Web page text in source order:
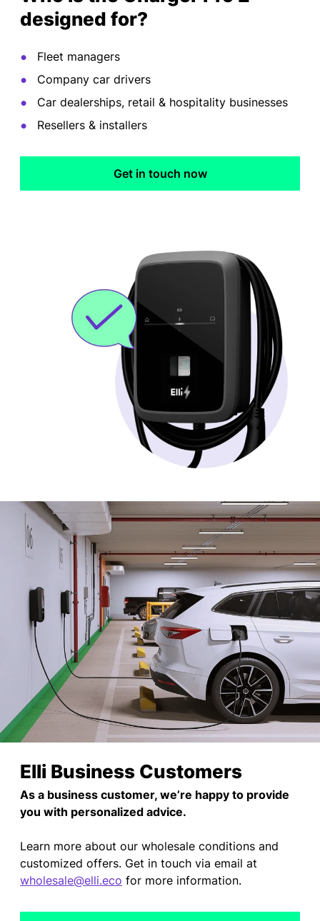
designed for?
Fleet managers
Company car drivers
Car dealerships, retail & hospitality businesses
Resellers & installers
Get in touch now
Elli Business Customers
As a business customer, we’re happy to provide
you with personalized advice.
Learn more about our wholesale conditions and
customized offers. Get in touch via email at
wholesale@elli.eco for more information.